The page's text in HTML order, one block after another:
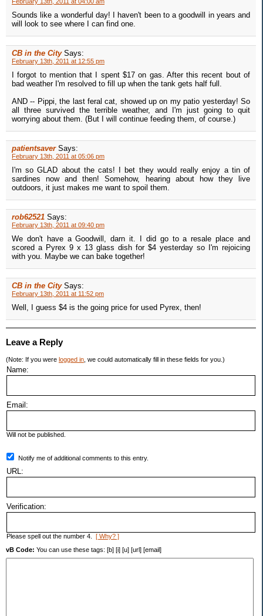
Sounds like a wonderful day! I haven't been to a goodwill in years and
will look to see where I can find one.
CB in the City Says:
February 13th, 2011 at 12:55 pm
I forgot to mention that I spent $17 on gas. After this recent bout of
bad weather I'm resolved to fill up when the tank gets half full.
AND -- Pippi, the last feral cat, showed up on my patio yesterday! So
all three survived the terrible weather, and I'm just going to quit
worrying about them. (But I will continue feeding them, of course.)
patientsaver Says:
February 13th, 2011 at 05:06 pm
I'm so GLAD about the cats! I bet they would really enjoy a tin of
sardines now and then! Somehow, hearing about how they live
outdoors, it just makes me want to spoil them.
rob62521 Says:
February 13th, 2011 at 09:40 pm
We don't have a Goodwill, darn it. I did go to a resale place and
scored a Pyrex 9 x 13 glass dish for $4 yesterday so I'm rejoicing
with you. Maybe we can bake together!
CB in the City Says:
February 13th, 2011 at 11:52 pm
Well, I guess $4 is the going price for used Pyrex, then!
Leave a Reply
(Note: If you were logged in , we could automatically fill in these fields for you.)
Name:
Email:
Will not be published.
Notify me of additional comments to this entry.
URL:
Verification:
Please spell out the number 4. [ Why? ]
vB Code: You can use these tags: [b] [i] [u] [url] [email]